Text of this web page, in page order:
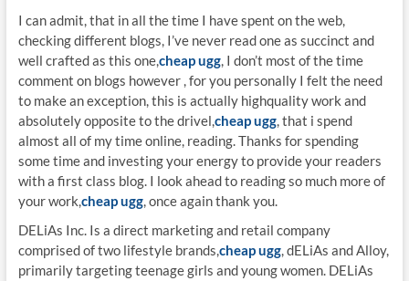
I can admit, that in all the time I have spent on the web,
checking different blogs, I’ve never read one as succinct and
well crafted as this one,cheap ugg, I don’t most of the time
comment on blogs however , for you personally I felt the need
to make an exception, this is actually highquality work and
absolutely opposite to the drivel,cheap ugg, that i spend
almost all of my time online, reading. Thanks for spending
some time and investing your energy to provide your readers
with a first class blog. I look ahead to reading so much more of
your work,cheap ugg, once again thank you.
DELiAs Inc. Is a direct marketing and retail company
comprised of two lifestyle brands,cheap ugg, dELiAs and Alloy,
primarily targeting teenage girls and young women. DELiAs